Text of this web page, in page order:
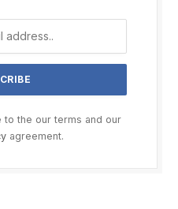
to the our terms and our
agreement.